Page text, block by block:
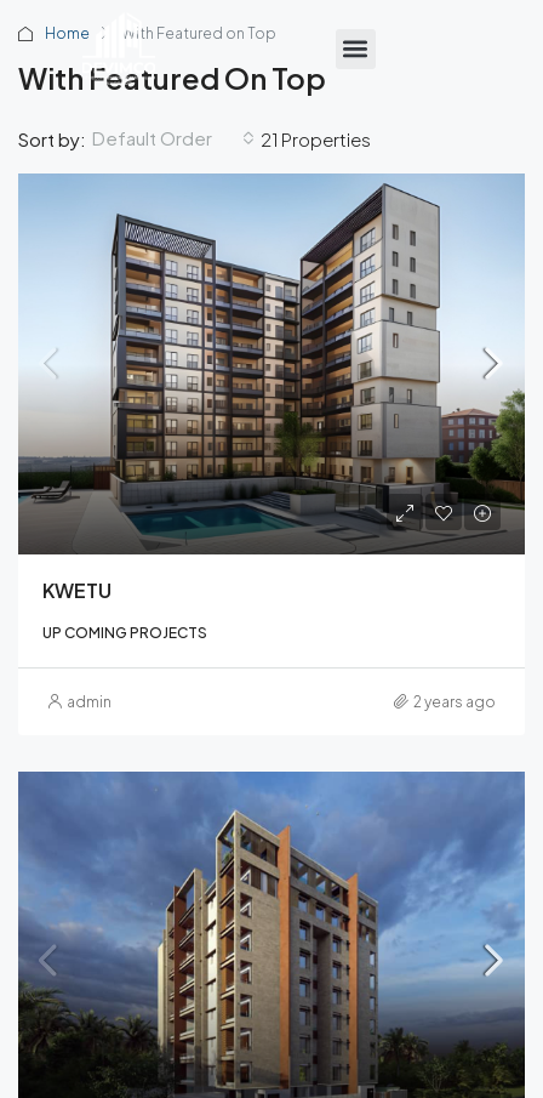
Home With Featured on Top
With Featured On Top
21 Properties
Sort by: Default Order
KWETU
UP COMING PROJECTS
admin 2 years ago